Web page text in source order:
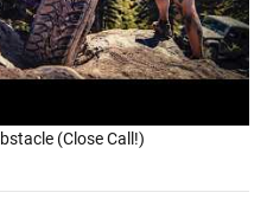
(Close Call!)